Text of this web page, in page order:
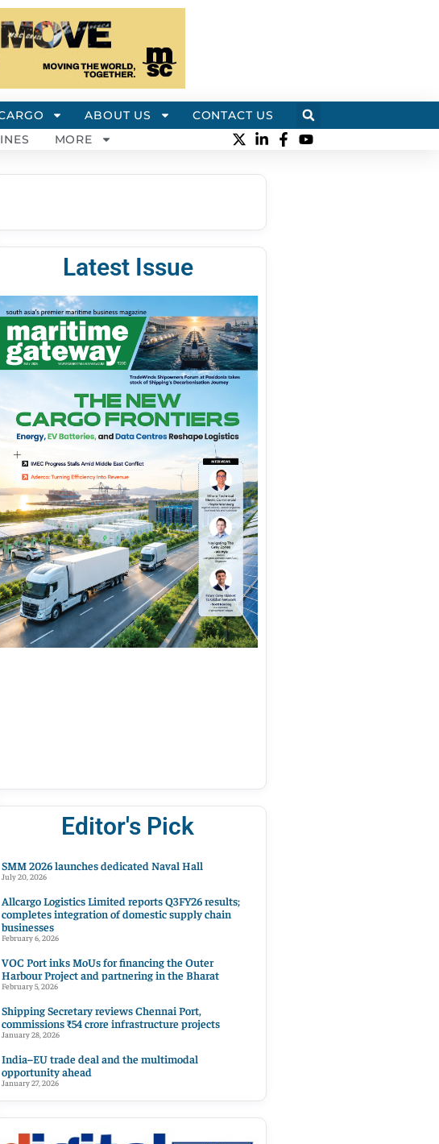
ABOUT US
CONTACT US
MORE
Latest Issue
Editor's Pick
SMM 2026 launches dedicated Naval Hall
July 20, 2026
Allcargo Logistics Limited reports Q3FY26 results;
completes integration of domestic supply chain
businesses
February 6, 2026
VOC Port inks MoUs for financing the Outer
Harbour Project and partnering in the Bharat
February 5, 2026
Shipping Secretary reviews Chennai Port,
commissions ₹54 crore infrastructure projects
January 28, 2026
India–EU trade deal and the multimodal
opportunity ahead
January 27, 2026